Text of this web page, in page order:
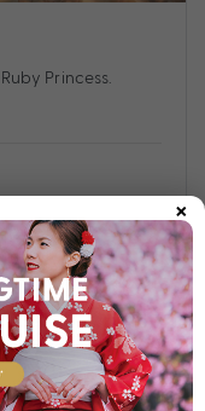
Princess.
Find out more
×